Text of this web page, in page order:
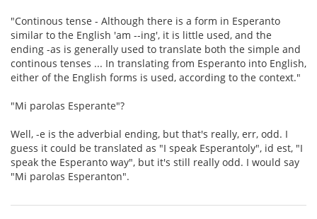
"Continous tense - Although there is a form in Esperanto
similar to the English 'am --ing', it is little used, and the
ending -as is generally used to translate both the simple and
continous tenses ... In translating from Esperanto into English,
either of the English forms is used, according to the context."
"Mi parolas Esperante"?
Well, -e is the adverbial ending, but that's really, err, odd. I
guess it could be translated as "I speak Esperantoly", id est, "I
speak the Esperanto way", but it's still really odd. I would say
"Mi parolas Esperanton".